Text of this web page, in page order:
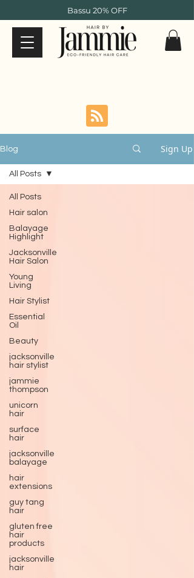
Bassu 20% OFF
Blog Sign Up
All Posts
Hair salon
Balayage
Highlight
Jacksonville
Hair Salon
Young
Living
Hair Stylist
Essential
Oil
Beauty
jacksonville
hair stylist
jammie
thompson
unicorn
hair
surface
hair
jacksonville
balayage
hair
extensions
guy tang
hair
gluten free
hair
products
jacksonville
hair
All Posts